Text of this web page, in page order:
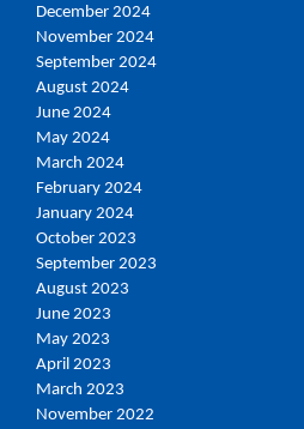
December 2024
November 2024
September 2024
August 2024
June 2024
May 2024
March 2024
February 2024
January 2024
October 2023
September 2023
August 2023
June 2023
May 2023
April 2023
March 2023
November 2022